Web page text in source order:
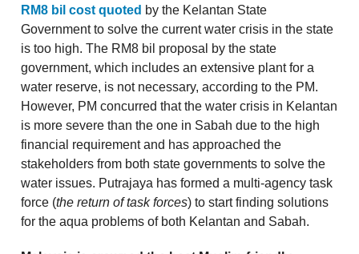
RM8 bil cost quoted by the Kelantan State
Government to solve the current water crisis in the state
is too high. The RM8 bil proposal by the state
government, which includes an extensive plant for a
water reserve, is not necessary, according to the PM.
However, PM concurred that the water crisis in Kelantan
is more severe than the one in Sabah due to the high
financial requirement and has approached the
stakeholders from both state governments to solve the
water issues. Putrajaya has formed a multi-agency task
force (the return of task forces) to start finding solutions
for the aqua problems of both Kelantan and Sabah.